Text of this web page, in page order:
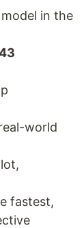
in the
world
fastest,